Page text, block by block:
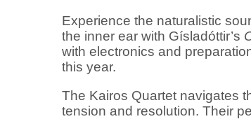
Experience the naturalistic
the inner ear with Gísladóttir’s
with electronics and
this year.
The Kairos Quartet navigates
tension and resolution. Their